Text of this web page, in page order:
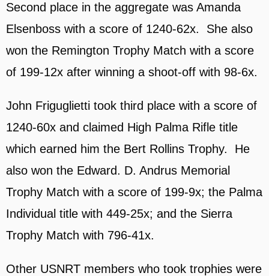
Second place in the aggregate was Amanda
Elsenboss with a score of 1240-62x. She also
won the Remington Trophy Match with a score
of 199-12x after winning a shoot-off with 98-6x.
John Friguglietti took third place with a score of
1240-60x and claimed High Palma Rifle title
which earned him the Bert Rollins Trophy. He
also won the Edward. D. Andrus Memorial
Trophy Match with a score of 199-9x; the Palma
Individual title with 449-25x; and the Sierra
Trophy Match with 796-41x.
Other USNRT members who took trophies were